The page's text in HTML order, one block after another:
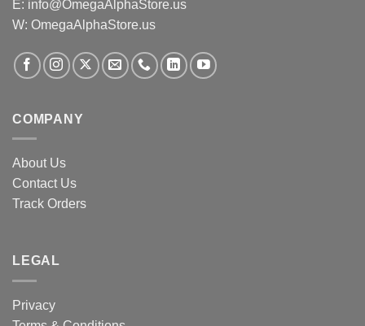
E: info@OmegaAlphaStore.us
W: OmegaAlphaStore.us
COMPANY
About Us
Contact Us
Track Orders
LEGAL
Privacy